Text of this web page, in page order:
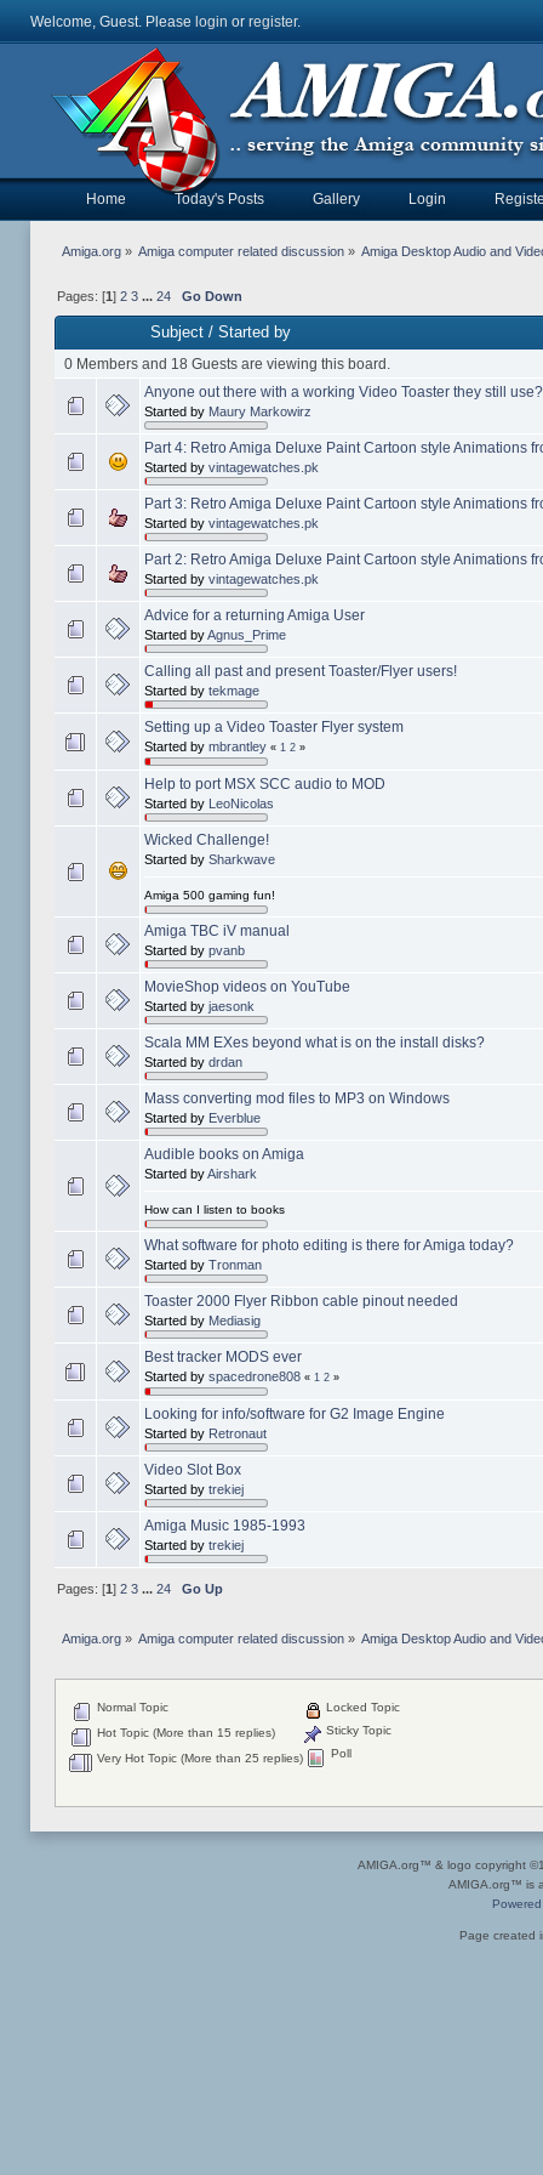
Welcome, Guest. Please login or register.
Home Today's Posts Gallery Login
Amiga.org» Amiga computer related discussion » Amiga Desktop Audio and
Pages: [1 ] 2 3 ... 24 Go Down
Subject/ Started by
0 Members and 18 Guests are viewing this board.
Anyone out there with a working Video Toaster they still use?
Started by Maury Markowirz
Part 4: Retro Amiga Deluxe Paint Cartoon style Animations
Started by vintagewatches.pk
Part 3: Retro Amiga Deluxe Paint Cartoon style Animations
Started by vintagewatches.pk
Part 2: Retro Amiga Deluxe Paint Cartoon style Animations
Started by vintagewatches.pk
Advice for a returning Amiga User
Started byAgnus_Prime
Calling all past and present Toaster/Flyer users!
Started by tekmage
Setting up a Video Toaster Flyer system
Started by mbrantley « 1 2»
Help to port MSX SCC audio to MOD
Started by LeoNicolas
Wicked Challenge!
Started by Sharkwave
Amiga 500 gaming fun!
Amiga TBC iV manual
Started by pvanb
MovieShop videos on YouTube
Started by jaesonk
Scala MM EXes beyond what is on the install disks?
Started by drdan
Mass converting mod files to MP3 on Windows
Started by Everblue
Audible books on Amiga
Started byAirshark
How can I listen to books
What software for photo editing is there for Amiga today?
Started by Tronman
Toaster 2000 Flyer Ribbon cable pinout needed
Started by Mediasig
Best tracker MODS ever
Started by spacedrone808 « 1 2»
Looking for info/software for G2 Image Engine
Started by Retronaut
Video Slot Box
Started by trekiej
Amiga Music 1985-1993
Started by trekiej
Pages: [1] 2 3 ... 24 Go Up
Amiga.org» Amiga computer related discussion » Amiga Desktop Audio and
Normal Topic
Hot Topic (More than 15 replies)
Very Hot Topic (More than 25 replies)
Locked Topic
Sticky Topic
Poll
AMIGA.org™ & logo copyright
AMIGA.org™ is
Page created